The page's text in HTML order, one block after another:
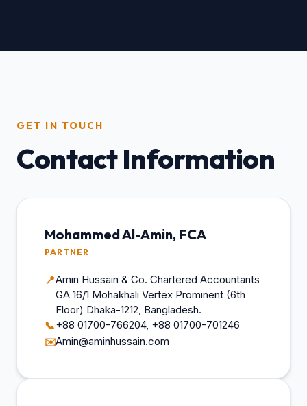
GET IN TOUCH
Contact Information
Mohammed Al-Amin, FCA
PARTNER
📍Amin Hussain & Co. Chartered Accountants
GA 16/1 Mohakhali Vertex Prominent (6th
Floor) Dhaka-1212, Bangladesh.
📞+88 01700-766204, +88 01700-701246
✉️Amin@aminhussain.com